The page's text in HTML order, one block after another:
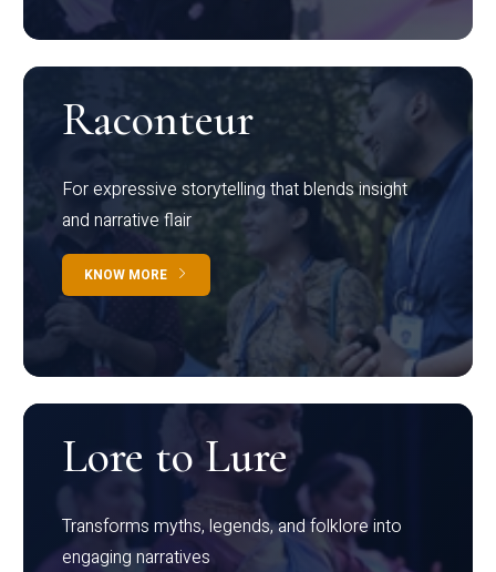
Raconteur
For expressive storytelling that blends insight
and narrative flair
KNOW MORE
Lore to Lure
Transforms myths, legends, and folklore into
engaging narratives